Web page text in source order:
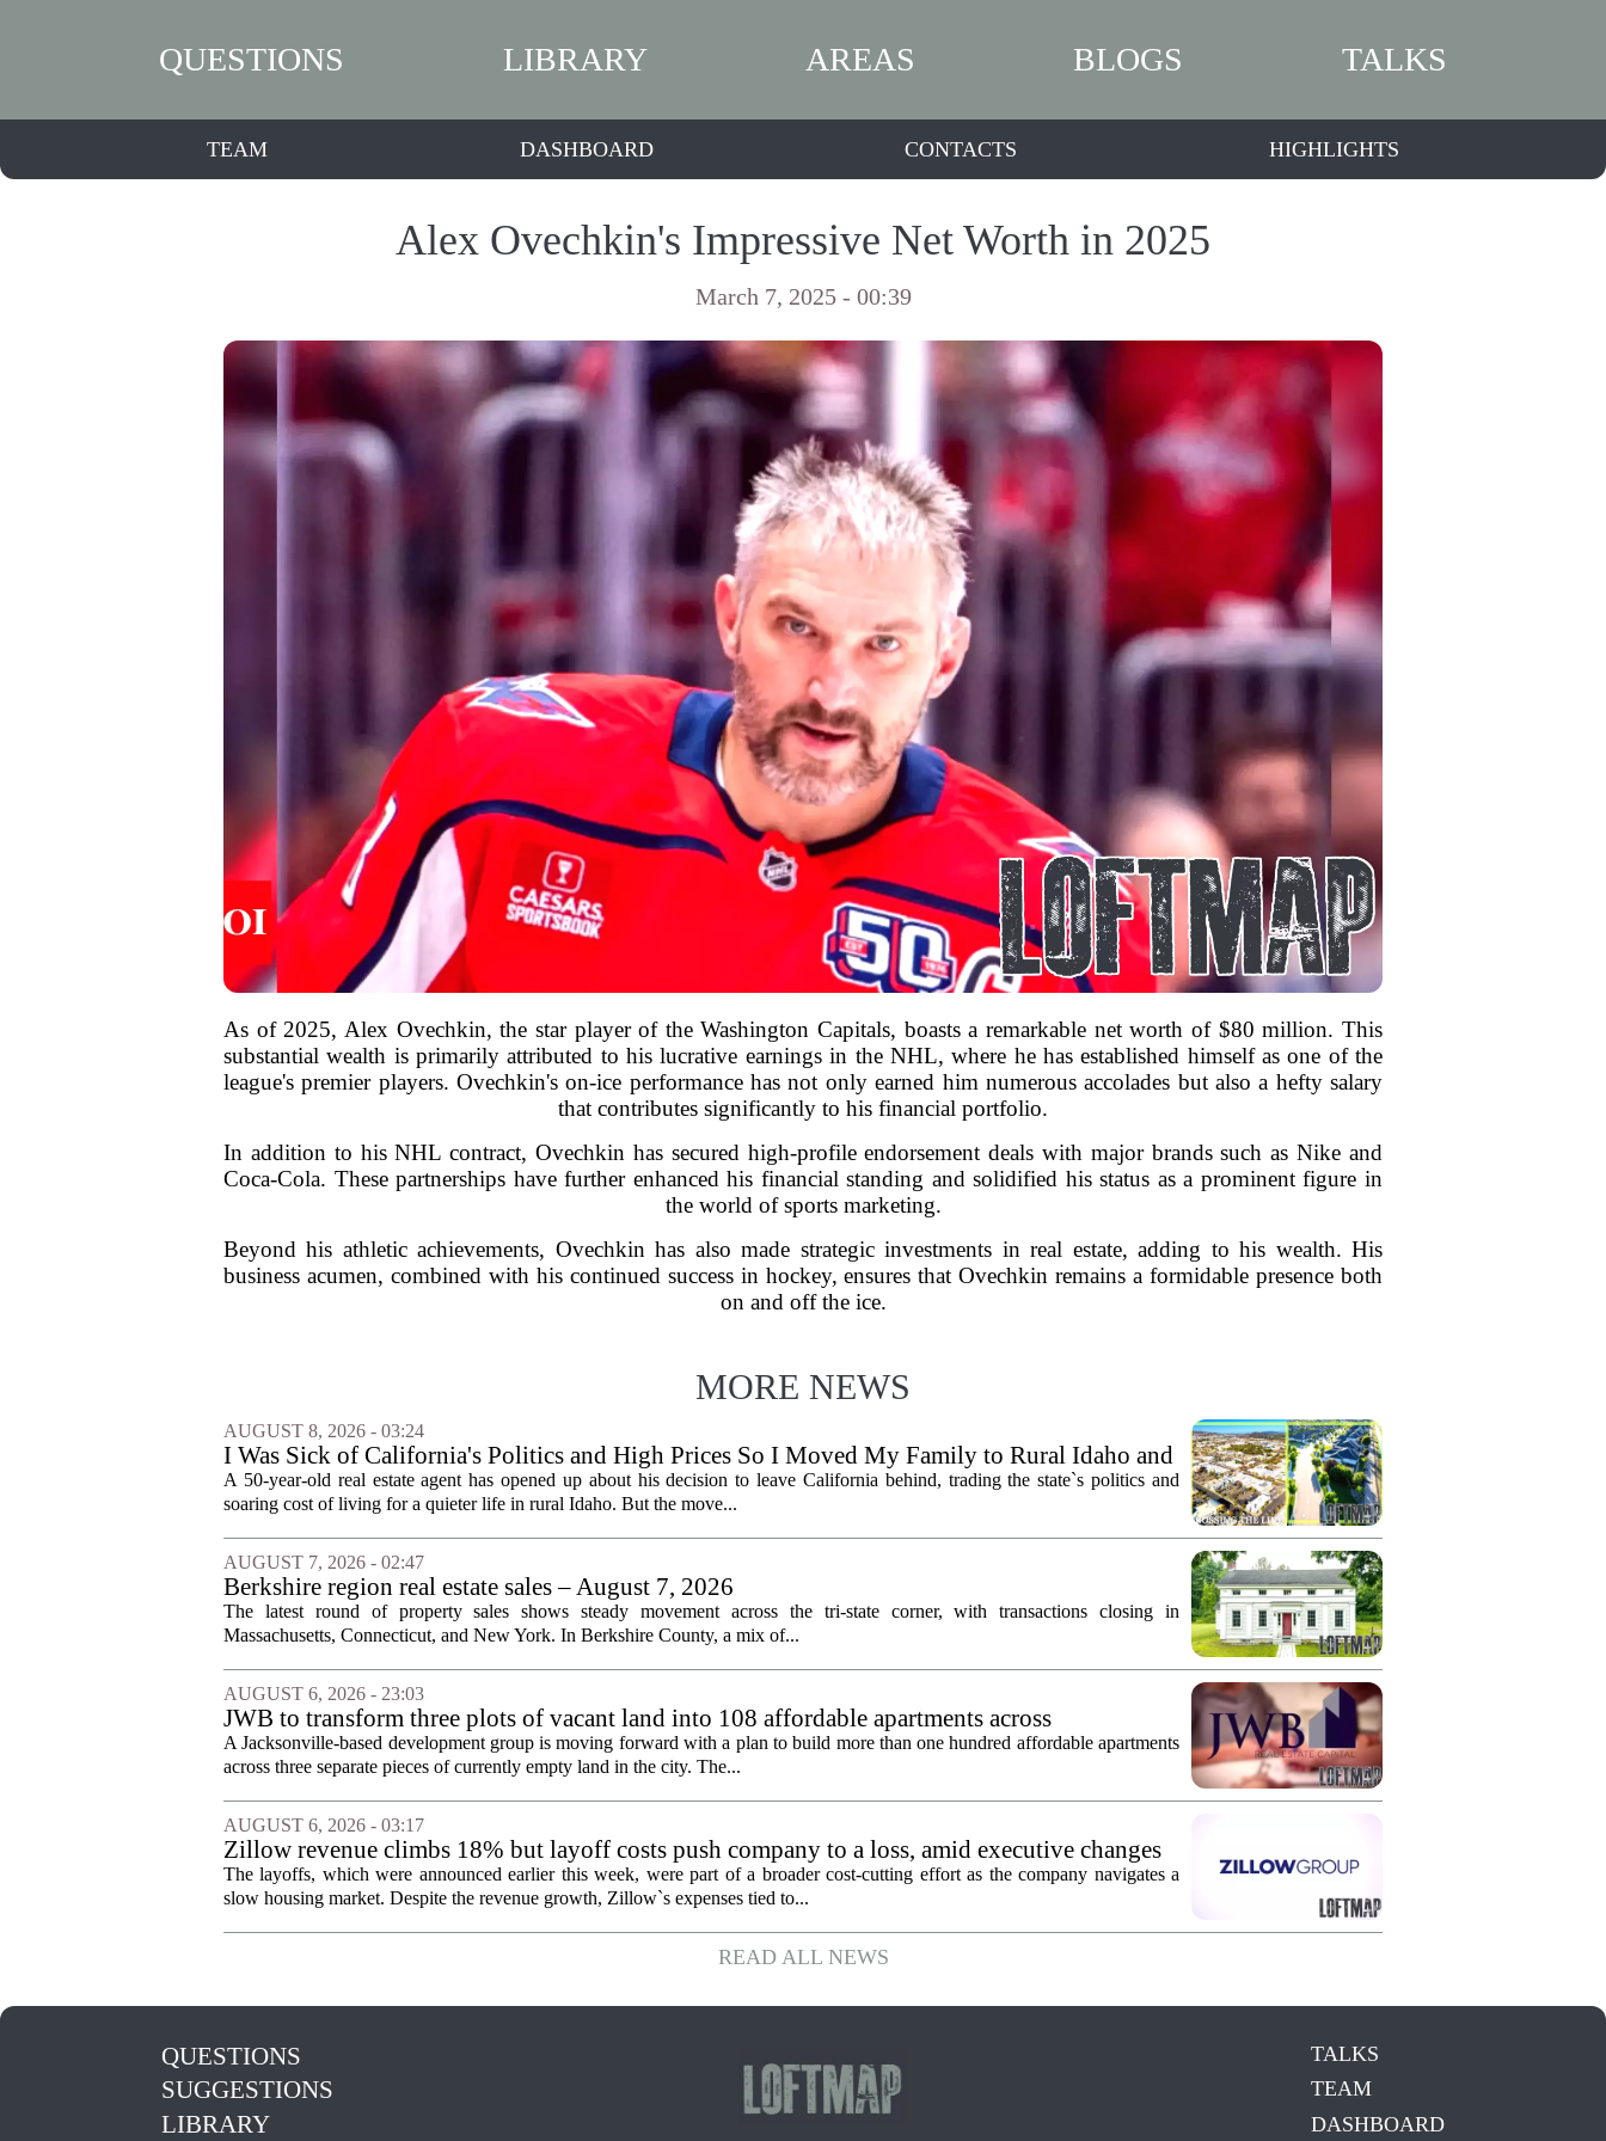
QUESTIONS LIBRARY AREAS BLOGS TALKS
TEAM DASHBOARD CONTACTS HIGHLIGHTS
Alex Ovechkin's Impressive Net Worth in 2025
March 7, 2025 - 00:39
As of 2025, Alex Ovechkin, the star player of the Washington Capitals, boasts a remarkable net worth of $80 million. This
substantial wealth is primarily attributed to his lucrative earnings in the NHL, where he has established himself as one of the
league's premier players. Ovechkin's on-ice performance has not only earned him numerous accolades but also a hefty salary
that contributes significantly to his financial portfolio.
In addition to his NHL contract, Ovechkin has secured high-profile endorsement deals with major brands such as Nike and
Coca-Cola. These partnerships have further enhanced his financial standing and solidified his status as a prominent figure in
the world of sports marketing.
Beyond his athletic achievements, Ovechkin has also made strategic investments in real estate, adding to his wealth. His
business acumen, combined with his continued success in hockey, ensures that Ovechkin remains a formidable presence both
on and off the ice.
MORE NEWS
AUGUST 8, 2026 - 03:24
I Was Sick of California's Politics and High Prices So I Moved My Family to Rural Idaho and
Became a Supercommuter Between States
A 50-year-old real estate agent has opened up about his decision to leave California behind, trading the state`s politics and
soaring cost of living for a quieter life in rural Idaho. But the move...
AUGUST 7, 2026 - 02:47
Berkshire region real estate sales – August 7, 2026
The latest round of property sales shows steady movement across the tri-state corner, with transactions closing in
Massachusetts, Connecticut, and New York. In Berkshire County, a mix of...
AUGUST 6, 2026 - 23:03
JWB to transform three plots of vacant land into 108 affordable apartments across
Jacksonville
A Jacksonville-based development group is moving forward with a plan to build more than one hundred affordable apartments
across three separate pieces of currently empty land in the city. The...
AUGUST 6, 2026 - 03:17
Zillow revenue climbs 18% but layoff costs push company to a loss, amid executive changes
The layoffs, which were announced earlier this week, were part of a broader cost-cutting effort as the company navigates a
slow housing market. Despite the revenue growth, Zillow`s expenses tied to...
READ ALL NEWS
QUESTIONS
SUGGESTIONS
LIBRARY
TALKS
TEAM
DASHBOARD